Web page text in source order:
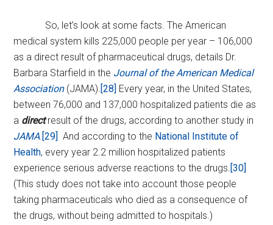
So, let’s look at some facts. The American
medical system kills 225,000 people per year – 106,000
as a direct result of pharmaceutical drugs, details Dr.
Barbara Starfield in the Journal of the American Medical
Association(JAMA). [28] Every year, in the United States,
between 76,000 and 137,000 hospitalized patients die as
a directresult of the drugs, according to another study in
JAMA [29] And according to the National Institute of
Health, every year 2.2 million hospitalized patients
experience serious adverse reactions to the drugs. [30]
(This study does not take into account those people
taking pharmaceuticals who died as a consequence of
the drugs, without being admitted to hospitals.)